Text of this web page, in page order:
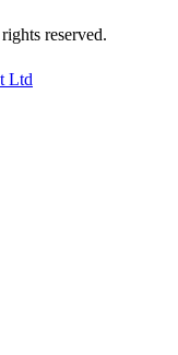
reserved.
Ltd